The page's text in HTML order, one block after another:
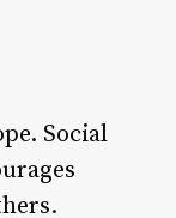
Social